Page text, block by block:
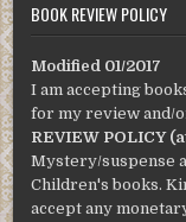
BOOK REVIEW POLICY
Modified 01/2017
I am accepting
for my review and/
REVIEW POLICY
Mystery/suspense
Children's books.
accept any